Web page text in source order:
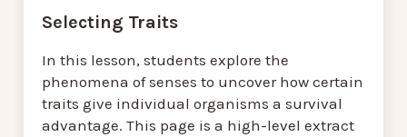
Selecting Traits
In this lesson, students explore the
phenomena of senses to uncover how certain
traits give individual organisms a survival
advantage. This page is a high-level extract